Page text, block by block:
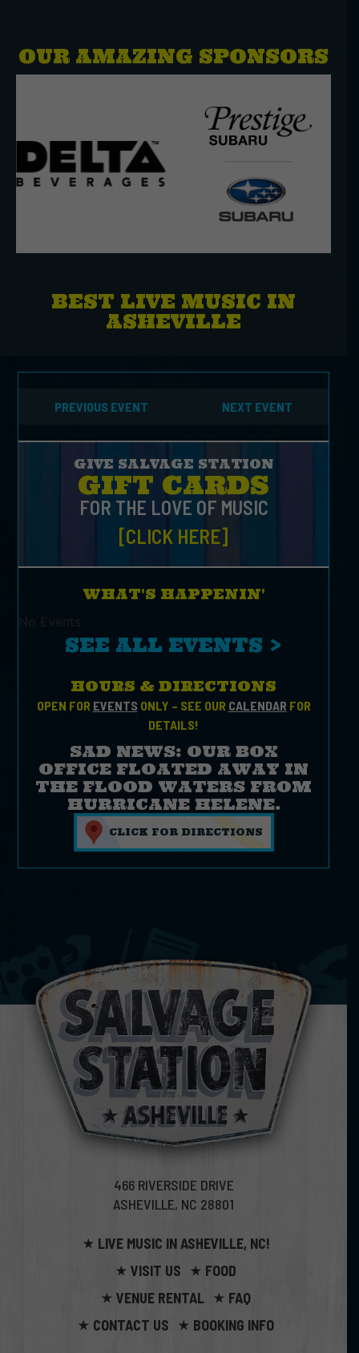
OUR AMAZING SPONSORS
BEST LIVE MUSIC IN
ASHEVILLE
PREVIOUS EVENT NEXT EVENT
GIVE SALVAGE STATION
GIFT CARDS
FOR THE LOVE OF MUSIC
[CLICK HERE]
WHAT'S HAPPENIN'
No Events
SEE ALL EVENTS >
HOURS & DIRECTIONS
OPEN FOR EVENTS ONLY – SEE OUR CALENDAR FOR
DETAILS!
SAD NEWS: OUR BOX
OFFICE FLOATED AWAY IN
THE FLOOD WATERS FROM
HURRICANE HELENE.
CLICK FOR DIRECTIONS
LIVE MUSIC IN ASHEVILLE, NC!
VISIT US
FOOD
VENUE RENTAL
FAQ
CONTACT US
BOOKING INFO
466 RIVERSIDE DRIVE
ASHEVILLE, NC 28801